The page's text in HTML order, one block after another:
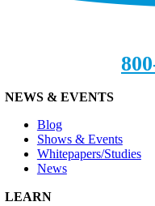
NEWS & EVENTS
Blog
Shows & Events
Whitepapers/Studies
News
LEARN